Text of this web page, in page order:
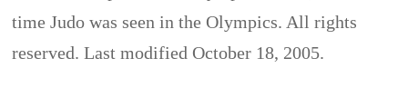
time Judo was seen in the Olympics. All rights
reserved. Last modified October 18, 2005.